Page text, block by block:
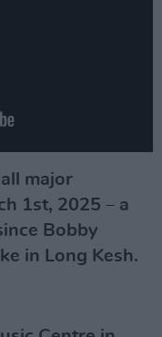
major
1st, 2025 – a
Bobby
in Long Kesh.